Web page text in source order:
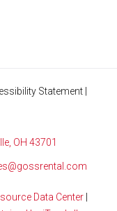
Statement |
OH 43701
Data Center |